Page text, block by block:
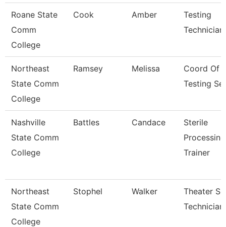
Roane State
Comm
College
Cook Amber
Testing
Northeast
State Comm
College
Ramsey Melissa
Coord Of
Testing
Nashville
State Comm
College
Battles Candace
Sterile
Processing
Trainer
Northeast
State Comm
College
Stophel Walker
Theater
Technician